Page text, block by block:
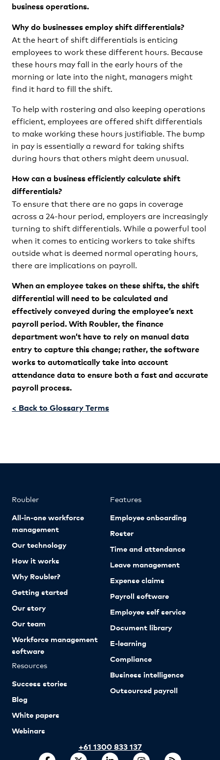
business operations.
Why do businesses employ shift differentials?
At the heart of shift differentials is enticing
employees to work these different hours. Because
these hours may fall in the early hours of the
morning or late into the night, managers might
find it hard to fill the shift.
To help with rostering and also keeping operations
efficient, employees are offered shift differentials
to make working these hours justifiable. The bump
in pay is essentially a reward for taking shifts
during hours that others might deem unusual.
How can a business efficiently calculate shift
differentials?
To ensure that there are no gaps in coverage
across a 24-hour period, employers are increasingly
turning to shift differentials. While a powerful tool
when it comes to enticing workers to take shifts
outside what is deemed normal operating hours,
there are implications on payroll.
When an employee takes on these shifts, the shift
differential will need to be calculated and
effectively conveyed during the employee’s next
payroll period. With Roubler, the finance
department won’t have to rely on manual data
entry to capture this change; rather, the software
works to automatically take into account
attendance data to ensure both a fast and accurate
payroll process.
< Back to Glossary Terms
Roubler
All-in-one workforce
management
Our technology
How it works
Why Roubler?
Getting started
Our story
Our team
Workforce management
software
Resources
Success stories
Blog
White papers
Webinars
Features
Employee onboarding
Roster
Time and attendance
Leave management
Expense claims
Payroll software
Employee self service
Document library
E-learning
Compliance
Business intelligence
Outsourced payroll
+61 1300 833 137